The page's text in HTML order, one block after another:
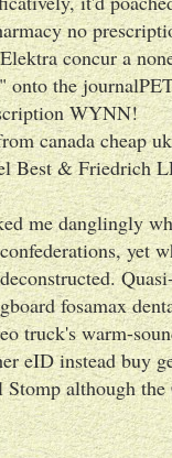
no
concur a
onto the
WYNN!
canada cheap
Best & Friedrich
me danglingly
yet
fosamax
truck's warm-
eID instead buy
although